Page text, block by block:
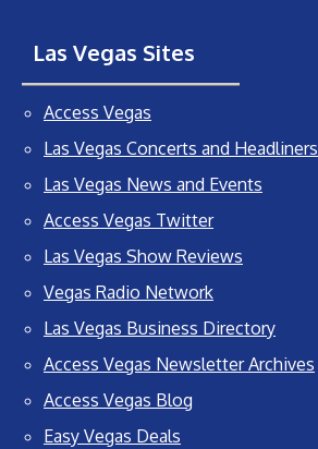
Las Vegas Sites
Access Vegas
Las Vegas Concerts and Headliners
Las Vegas News and Events
Access Vegas Twitter
Las Vegas Show Reviews
Vegas Radio Network
Las Vegas Business Directory
Access Vegas Newsletter Archives
Access Vegas Blog
Easy Vegas Deals